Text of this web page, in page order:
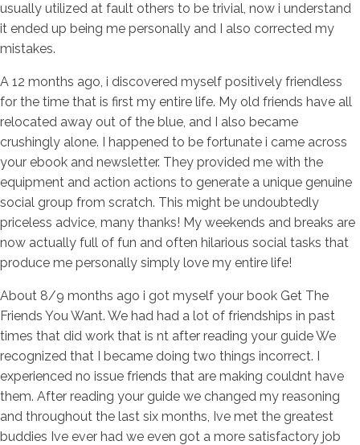
usually utilized at fault others to be trivial, now i understand
it ended up being me personally and I also corrected my
mistakes.
A 12 months ago, i discovered myself positively friendless
for the time that is first my entire life. My old friends have all
relocated away out of the blue, and I also became
crushingly alone. I happened to be fortunate i came across
your ebook and newsletter. They provided me with the
equipment and action actions to generate a unique genuine
social group from scratch. This might be undoubtedly
priceless advice, many thanks! My weekends and breaks are
now actually full of fun and often hilarious social tasks that
produce me personally simply love my entire life!
About 8/9 months ago i got myself your book Get The
Friends You Want. We had had a lot of friendships in past
times that did work that is nt after reading your guide We
recognized that I became doing two things incorrect. I
experienced no issue friends that are making couldnt have
them. After reading your guide we changed my reasoning
and throughout the last six months, Ive met the greatest
buddies Ive ever had we even got a more satisfactory job